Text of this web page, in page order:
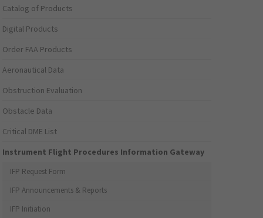
Catalog of Products
Digital Products
Order FAA Products
Aeronautical Data
Obstruction Evaluation
Obstacle Data
Critical DME List
Instrument Flight Procedures Information Gateway
IFP Request Form
IFP Announcements & Reports
IFP Initiation